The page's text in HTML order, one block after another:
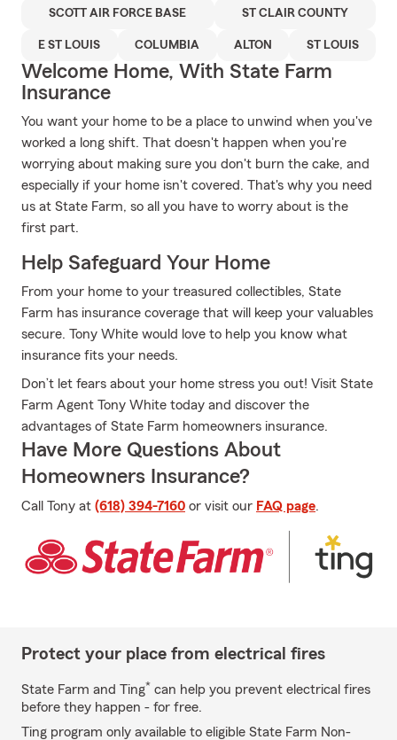
SCOTT AIR FORCE BASE ST CLAIR COUNTY
E ST LOUIS COLUMBIA ALTON ST LOUIS
Welcome Home, With State Farm
Insurance
You want your home to be a place to unwind when you've
worked a long shift. That doesn't happen when you're
worrying about making sure you don't burn the cake, and
especially if your home isn't covered. That's why you need
us at State Farm, so all you have to worry about is the
first part.
Help Safeguard Your Home
From your home to your treasured collectibles, State
Farm has insurance coverage that will keep your valuables
secure. Tony White would love to help you know what
insurance fits your needs.
Don’t let fears about your home stress you out! Visit State
Farm Agent Tony White today and discover the
advantages of State Farm homeowners insurance.
Have More Questions About
Homeowners Insurance?
Call Tony at (618) 394-7160 or visit our FAQ page.
Protect your place from electrical fires
State Farm and Ting* can help you prevent electrical fires
before they happen - for free.
Ting program only available to eligible State Farm Non-